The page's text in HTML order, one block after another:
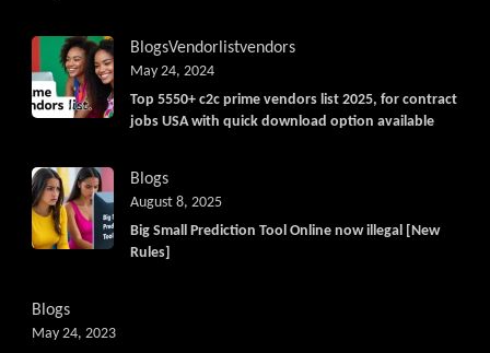
BlogsVendorlistvendors
Top 5550+ c2c prime vendors list 2025, for contract
jobs USA with quick download option available
May 24, 2024
Blogs
Big Small Prediction Tool Online now illegal [New
Rules]
August 8, 2025
Blogs
May 24, 2023